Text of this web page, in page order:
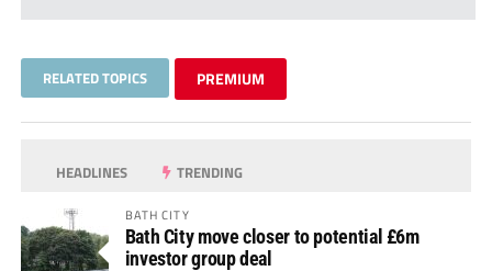
RELATED TOPICS PREMIUM
HEADLINES TRENDING
BATH CITY
Bath City move closer to potential £6m
investor group deal